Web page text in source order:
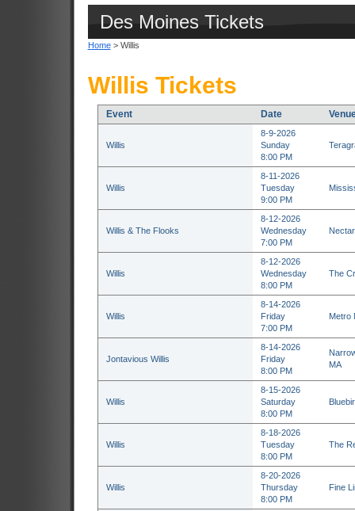
Des Moines Tickets
Home> Willis
Willis Tickets
Event Date
Willis
8-9-2026
Sunday
8:00 PM
Willis
8-11-2026
Tuesday
9:00 PM
Willis & The Flooks
8-12-2026
Wednesday
7:00 PM
Willis
8-12-2026
Wednesday
8:00 PM
The
Willis
8-14-2026
Friday
7:00 PM
Metro
Jontavious Willis
8-14-2026
Friday
8:00 PM
MA
Willis
8-15-2026
Saturday
8:00 PM
Willis
8-18-2026
Tuesday
8:00 PM
The
Willis
8-20-2026
Thursday
8:00 PM
Fine